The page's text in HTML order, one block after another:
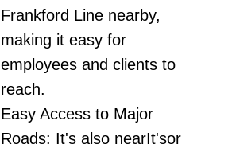
Frankford Line nearby,
making it easy for
employees and clients to
reach.
Easy Access to Major
Roads: It's also nearIt'sor